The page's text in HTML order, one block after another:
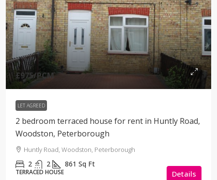
£975/PCM
LET AGREED
2 bedroom terraced house for rent in Huntly Road,
Woodston, Peterborough
Huntly Road, Woodston, Peterborough
2 2 861 Sq Ft
TERRACED HOUSE Details